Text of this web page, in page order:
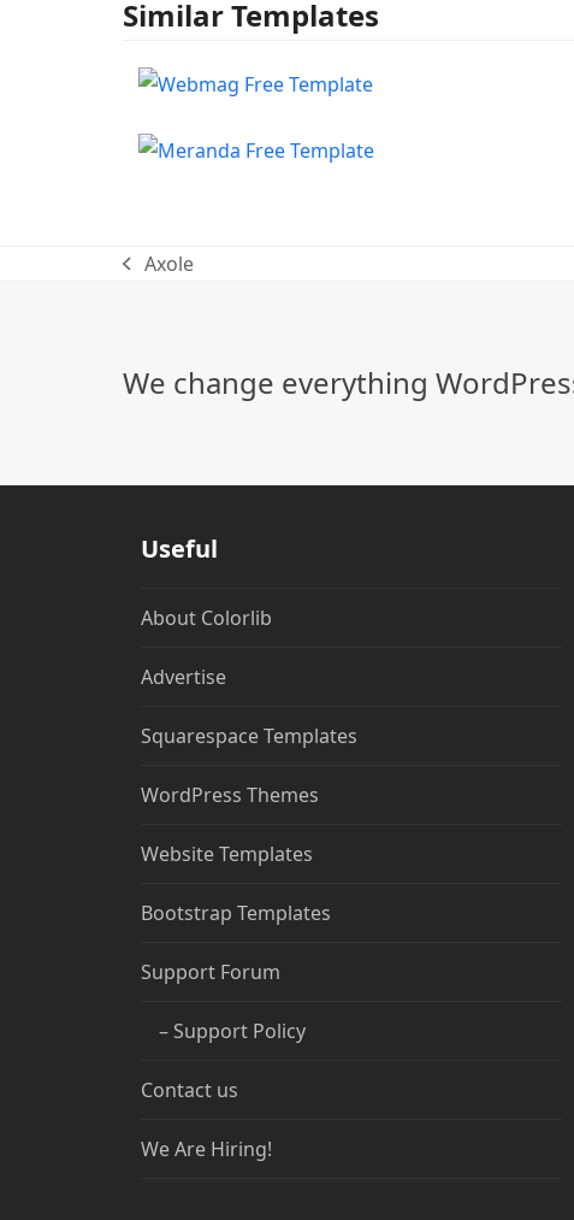
Similar Templates
previous
Axole
We change everything
Useful
About Colorlib
Advertise
Squarespace Templates
WordPress Themes
Website Templates
Bootstrap Templates
Support Forum
– Support Policy
Contact us
We Are Hiring!